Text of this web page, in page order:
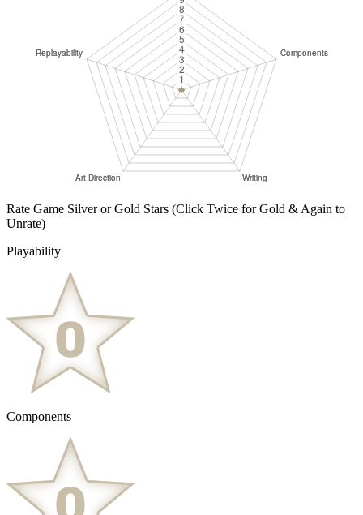
Rate Game Silver or Gold Stars (Click Twice for Gold & Again to
Unrate)
Playability
Components